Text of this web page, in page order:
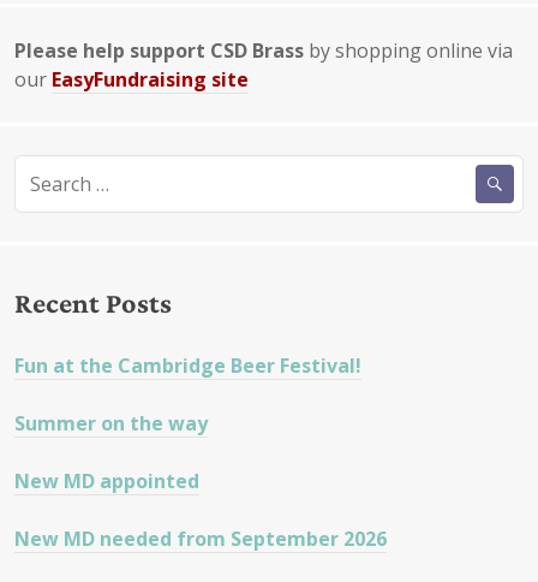
Please help support CSD Brass by shopping online via
our EasyFundraising site
for:
Recent Posts
Fun at the Cambridge Beer Festival!
Summer on the way
New MD appointed
New MD needed from September 2026